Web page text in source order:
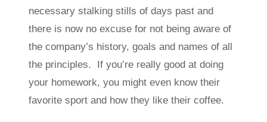
necessary stalking stills of days past and
there is now no excuse for not being aware of
the company’s history, goals and names of all
the principles. If you’re really good at doing
your homework, you might even know their
favorite sport and how they like their coffee.